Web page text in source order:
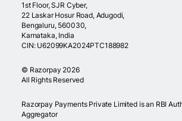
1st Floor, SJR Cyber,
22 Laskar Hosur Road, Adugodi,
Bengaluru, 560030,
Karnataka, India
CIN: U62099KA2024PTC188982
© Razorpay 2026
All Rights Reserved
Razorpay Payments Private Limited is an RBI
Aggregator